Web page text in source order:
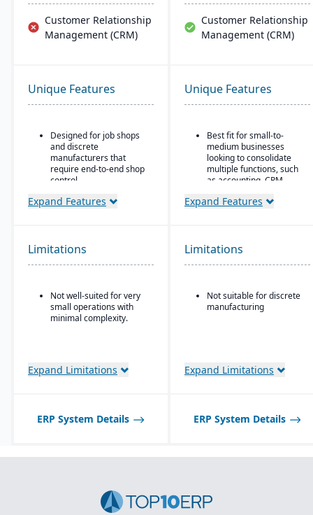
Customer Relationship
Management (CRM)
Customer Relationship
Management (CRM)
Unique Features
Designed for job shops
and discrete
manufacturers that
require end-to-end shop
control.
Ideal for operations
shop floor control are
critical.
Expand Features
Unique Features
Best fit for small-to-
medium businesses
looking to consolidate
multiple functions, such
as accounting, CRM,
HR, and inventory into a
management platform.
Integrated accounting:
financial reporting built
into one system.
Expand Features
Limitations
Not well-suited for very
small operations with
minimal complexity.
Expand Limitations
Limitations
Not suitable for discrete
manufacturing
Expand Limitations
ERP System Details ERP System Details